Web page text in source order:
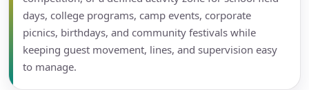
days, college programs, camp events, corporate
picnics, birthdays, and community festivals while
keeping guest movement, lines, and supervision easy
to manage.